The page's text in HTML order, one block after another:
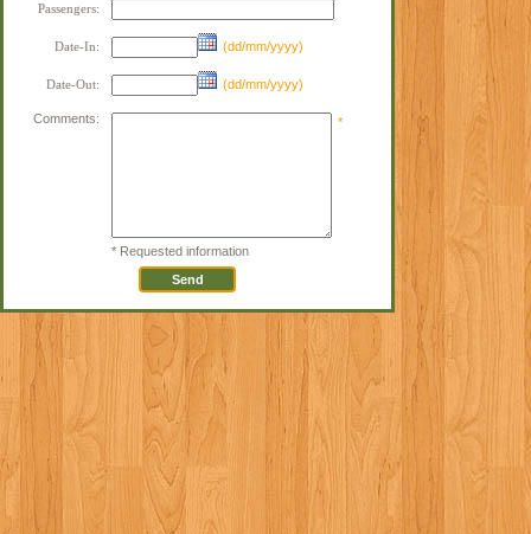
Passengers:
Date-In: (dd/mm/yyyy)
Date-Out: (dd/mm/yyyy)
Comments: *
* Requested information